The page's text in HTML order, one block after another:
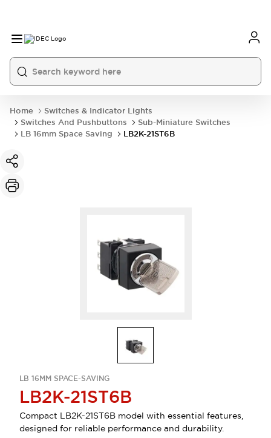
Home
Switches & Indicator Lights
Switches And Pushbuttons
Sub-Miniature Switches
LB 16mm Space Saving
LB2K-21ST6B
LB 16MM SPACE-SAVING
LB2K-21ST6B
Compact LB2K-21ST6B model with essential features,
designed for reliable performance and durability.